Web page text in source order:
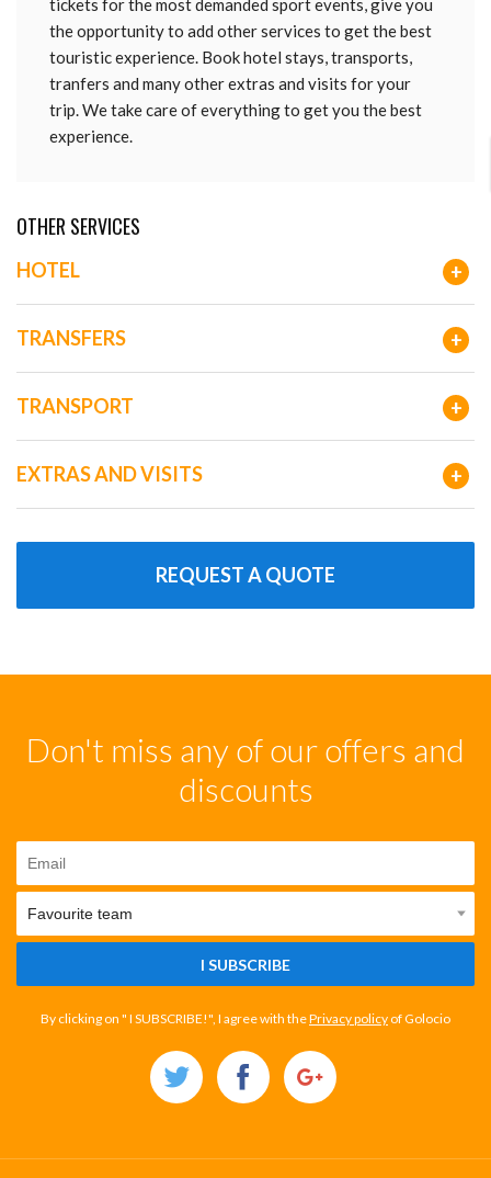
tickets for the most demanded sport events, give you
the opportunity to add other services to get the best
touristic experience. Book hotel stays, transports,
tranfers and many other extras and visits for your
trip. We take care of everything to get you the best
experience.
OTHER SERVICES
+
HOTEL
+
TRANSFERS
+
TRANSPORT
+
EXTRAS AND VISITS
REQUEST A QUOTE
Don't miss any of our offers and
discounts
I SUBSCRIBE
By clicking on " I SUBSCRIBE!", I agree with thePrivacy policy of Golocio